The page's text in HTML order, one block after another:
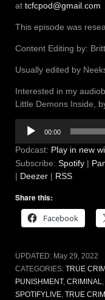
at tcfcpod@gmail.com
This episode was
Content Editing by:
Usually edited by
Interested in my
Little Demons Inside,
Audio
Player
00:00
Podcast: Play in new
Subscribe: Spotify |
| Deezer | RSS
Share this:
Facebook
UPDATED: May 29, 2022
CATEGORIES: TRUE
PUNISHMENT, CRIMINAL,
SPOTIFYLIVE, TRUE